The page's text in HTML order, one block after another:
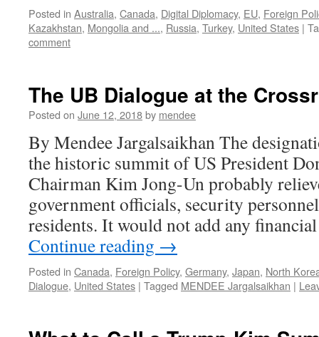
Posted in Australia, Canada, Digital Diplomacy, EU, Foreign
Kazakhstan, Mongolia and ..., Russia, Turkey, United States |
comment
The UB Dialogue at the
Posted on June 12, 2018by mendee
By Mendee Jargalsaikhan The
the historic summit of US President
Chairman Kim Jong-Un probably
government officials, security
residents. It would not add any
Continue reading →
Posted in Canada, Foreign Policy, Germany, Japan, North
Dialogue, United States | Tagged MENDEE Jargalsaikhan |